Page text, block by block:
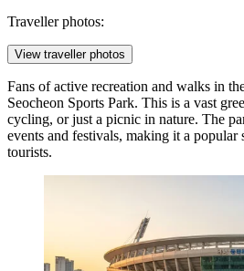
Traveller photos:
View traveller photos
Fans of active recreation and walks in
Seocheon Sports Park. This is a vast
cycling, or just a picnic in nature. The
events and festivals, making it a popular
tourists.